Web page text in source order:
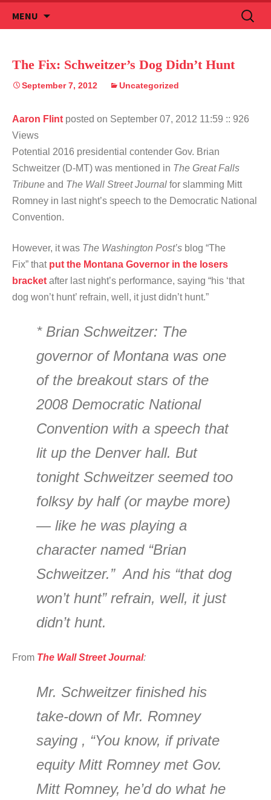
MENU
to
Search
for:
The Fix: Schweitzer’s Dog Didn’t Hunt
September 7, 2012 Uncategorized
Aaron Flint posted on September 07, 2012 11:59 :: 926
Views
Potential 2016 presidential contender Gov. Brian
Schweitzer (D-MT) was mentioned in The Great Falls
Tribune and The Wall Street Journal for slamming Mitt
Romney in last night’s speech to the Democratic National
Convention.
However, it was The Washington Post’s blog “The
Fix” that put the Montana Governor in the losers
bracket after last night’s performance, saying “his ‘that
dog won’t hunt’ refrain, well, it just didn’t hunt.”
* Brian Schweitzer: The
governor of Montana was one
of the breakout stars of the
2008 Democratic National
Convention with a speech that
lit up the Denver hall. But
tonight Schweitzer seemed too
folksy by half (or maybe more)
— like he was playing a
character named “Brian
Schweitzer.” And his “that dog
won’t hunt” refrain, well, it just
didn’t hunt.
From The Wall Street Journal:
Mr. Schweitzer finished his
take-down of Mr. Romney
saying , “You know, if private
equity Mitt Romney met Gov.
Mitt Romney, he’d do what he